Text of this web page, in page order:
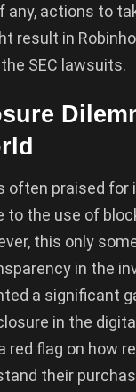
any, actions to
result in
SEC lawsuits.
often praised for
to the use of
this only
in the
a significant
in the
red flag on how
their